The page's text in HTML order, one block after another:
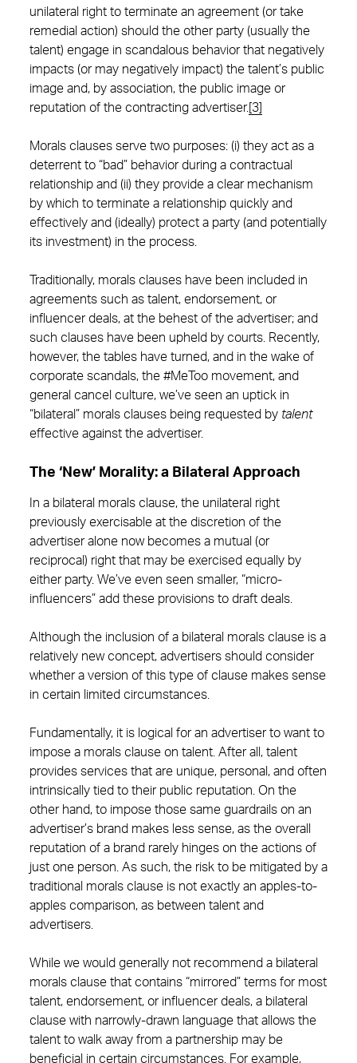
unilateral right to terminate an agreement (or take
remedial action) should the other party (usually the
talent) engage in scandalous behavior that negatively
impacts (or may negatively impact) the talent’s public
image and, by association, the public image or
reputation of the contracting advertiser. [3]
Morals clauses serve two purposes: (i) they act as a
deterrent to “bad” behavior during a contractual
relationship and (ii) they provide a clear mechanism
by which to terminate a relationship quickly and
effectively and (ideally) protect a party (and potentially
its investment) in the process.
Traditionally, morals clauses have been included in
agreements such as talent, endorsement, or
influencer deals, at the behest of the advertiser; and
such clauses have been upheld by courts. Recently,
however, the tables have turned, and in the wake of
corporate scandals, the #MeToo movement, and
general cancel culture, we’ve seen an uptick in
“bilateral” morals clauses being requested by talent
effective against the advertiser.
The ‘New’ Morality: a Bilateral Approach
In a bilateral morals clause, the unilateral right
previously exercisable at the discretion of the
advertiser alone now becomes a mutual (or
reciprocal) right that may be exercised equally by
either party. We’ve even seen smaller, “micro-
influencers” add these provisions to draft deals.
Although the inclusion of a bilateral morals clause is a
relatively new concept, advertisers should consider
whether a version of this type of clause makes sense
in certain limited circumstances.
Fundamentally, it is logical for an advertiser to want to
impose a morals clause on talent. After all, talent
provides services that are unique, personal, and often
intrinsically tied to their public reputation. On the
other hand, to impose those same guardrails on an
advertiser’s brand makes less sense, as the overall
reputation of a brand rarely hinges on the actions of
just one person. As such, the risk to be mitigated by a
traditional morals clause is not exactly an apples-to-
apples comparison, as between talent and
advertisers.
While we would generally not recommend a bilateral
morals clause that contains “mirrored” terms for most
talent, endorsement, or influencer deals, a bilateral
clause with narrowly-drawn language that allows the
talent to walk away from a partnership may be
beneficial in certain circumstances. For example,